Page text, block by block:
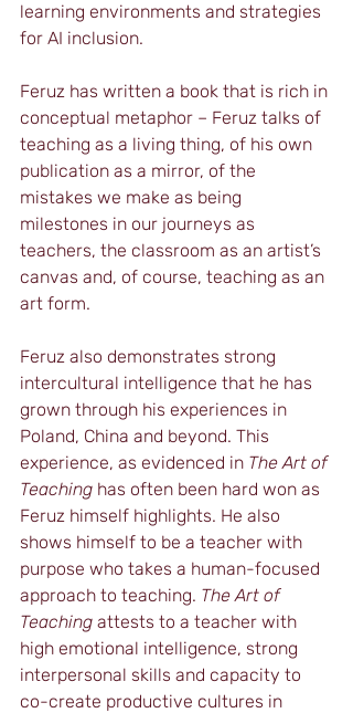
learning environments and strategies
for AI inclusion.
Feruz has written a book that is rich in
conceptual metaphor – Feruz talks of
teaching as a living thing, of his own
publication as a mirror, of the
mistakes we make as being
milestones in our journeys as
teachers, the classroom as an artist’s
canvas and, of course, teaching as an
art form.
Feruz also demonstrates strong
intercultural intelligence that he has
grown through his experiences in
Poland, China and beyond. This
experience, as evidenced in The Art of
Teaching has often been hard won as
Feruz himself highlights. He also
shows himself to be a teacher with
purpose who takes a human-focused
approach to teaching. The Art of
Teaching attests to a teacher with
high emotional intelligence, strong
interpersonal skills and capacity to
co-create productive cultures in